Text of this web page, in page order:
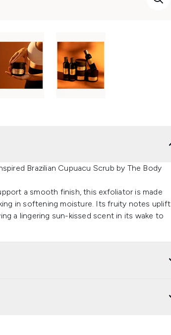
Brazilian Cupuacu Scrub by The Body
a smooth finish, this exfoliator is made
in softening moisture. Its fruity notes uplift
a lingering sun-kissed scent in its wake to